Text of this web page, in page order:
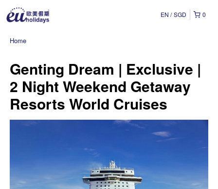
0
EN SGD
Home
Genting Dream | Exclusive |
2 Night Weekend Getaway
Resorts World Cruises